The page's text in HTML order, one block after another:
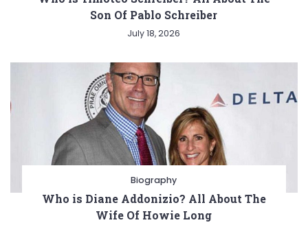
Son Of Pablo Schreiber
July 18, 2026
Biography
Who is Diane Addonizio? All About The
Wife Of Howie Long